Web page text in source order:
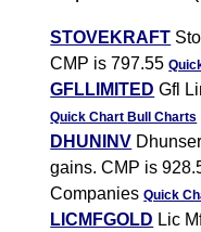
STOVEKRAFT
CMP is 797.55
GFLLIMITED Gfl
Quick Chart Bull Charts
DHUNINV
gains. CMP is
CompaniesQuick
LICMFGOLD Lic